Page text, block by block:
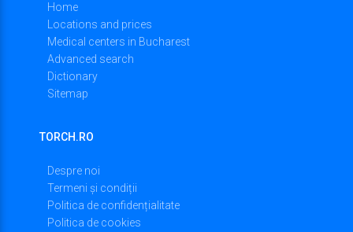
Home
Locations and prices
Medical centers in Bucharest
Advanced search
Dictionary
Sitemap
TORCH.RO
Despre noi
Termeni și condiții
Politica de confidențialitate
Politica de cookies